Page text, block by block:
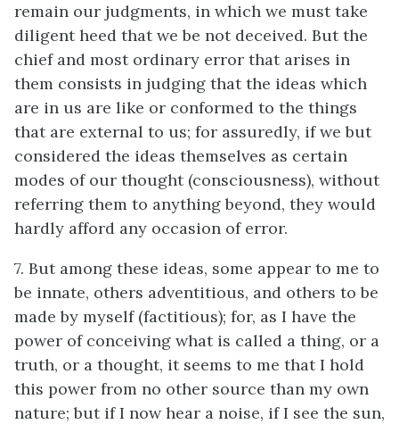
remain our judgments, in which we must take
diligent heed that we be not deceived. But the
chief and most ordinary error that arises in
them consists in judging that the ideas which
are in us are like or conformed to the things
that are external to us; for assuredly, if we but
considered the ideas themselves as certain
modes of our thought (consciousness), without
referring them to anything beyond, they would
hardly afford any occasion of error.
7. But among these ideas, some appear to me to
be innate, others adventitious, and others to be
made by myself (factitious); for, as I have the
power of conceiving what is called a thing, or a
truth, or a thought, it seems to me that I hold
this power from no other source than my own
nature; but if I now hear a noise, if I see the sun,